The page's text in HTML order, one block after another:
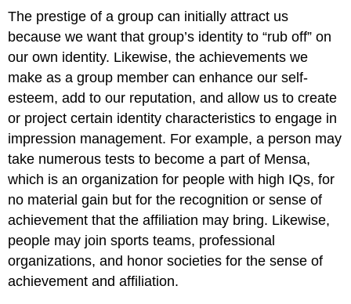
The prestige of a group can initially attract us
because we want that group’s identity to “rub off” on
our own identity. Likewise, the achievements we
make as a group member can enhance our self-
esteem, add to our reputation, and allow us to create
or project certain identity characteristics to engage in
impression management. For example, a person may
take numerous tests to become a part of Mensa,
which is an organization for people with high IQs, for
no material gain but for the recognition or sense of
achievement that the affiliation may bring. Likewise,
people may join sports teams, professional
organizations, and honor societies for the sense of
achievement and affiliation.